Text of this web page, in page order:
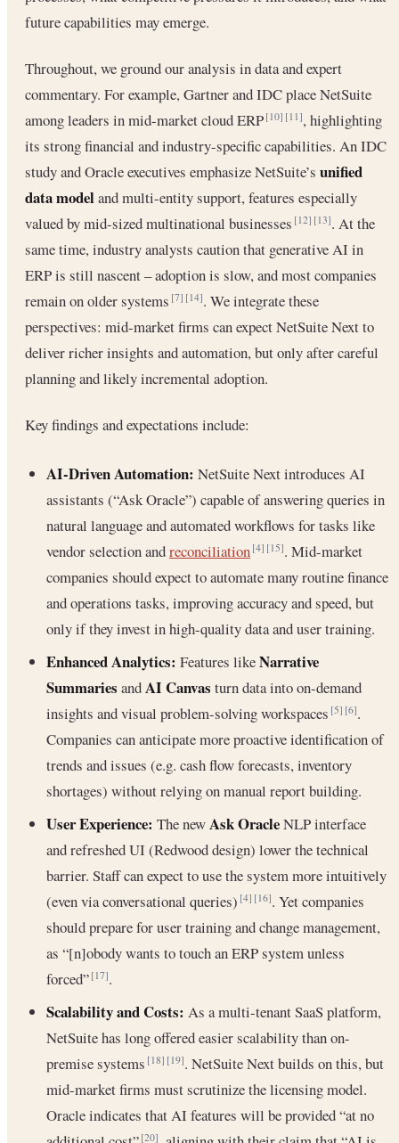
future capabilities may emerge.
Throughout, we ground our analysis in data and expert
commentary. For example, Gartner and IDC place NetSuite
among leaders in mid-market cloud ERP[10] [11], highlighting
its strong financial and industry-specific capabilities. An IDC
study and Oracle executives emphasize NetSuite’s unified
data modeland multi-entity support, features especially
valued by mid-sized multinational businesses[12] [13]. At the
same time, industry analysts caution that generative AI in
ERP is still nascent – adoption is slow, and most companies
remain on older systems[7] [14]. We integrate these
perspectives: mid-market firms can expect NetSuite Next to
deliver richer insights and automation, but only after careful
planning and likely incremental adoption.
Key findings and expectations include:
AI-Driven Automation: NetSuite Next introduces AI
assistants (“Ask Oracle”) capable of answering queries in
natural language and automated workflows for tasks like
vendor selection andreconciliation [4] [15]. Mid-market
companies should expect to automate many routine finance
and operations tasks, improving accuracy and speed, but
only if they invest in high-quality data and user training.
Enhanced Analytics: Features likeNarrative
Summaries andAI Canvas turn data into on-demand
insights and visual problem-solving workspaces[5] [6].
Companies can anticipate more proactive identification of
trends and issues (e.g. cash flow forecasts, inventory
shortages) without relying on manual report building.
User Experience: The newAsk OracleNLP interface
and refreshed UI (Redwood design) lower the technical
barrier. Staff can expect to use the system more intuitively
(even via conversational queries)[4] [16]. Yet companies
should prepare for user training and change management,
as “[n]obody wants to touch an ERP system unless
forced”[17].
Scalability and Costs: As a multi-tenant SaaS platform,
NetSuite has long offered easier scalability than on-
premise systems[18] [19]. NetSuite Next builds on this, but
mid-market firms must scrutinize the licensing model.
Oracle indicates that AI features will be provided “at no
[20]